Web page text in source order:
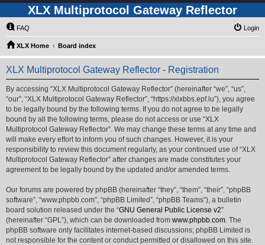
XLX Multiprotocol Gateway Reflector
FAQ Login
XLX Home Board index
XLX Multiprotocol Gateway Reflector - Registration
By accessing “XLX Multiprotocol Gateway Reflector” (hereinafter “we”, “us”,
“our”, “XLX Multiprotocol Gateway Reflector”, “https://xlxbbs.epf.lu”), you agree
to be legally bound by the following terms. If you do not agree to be legally
bound by all the following terms, please do not access or use “XLX
Multiprotocol Gateway Reflector”. We may change these terms at any time and
will make every effort to inform you of such changes. However, it is your
responsibility to review this document regularly, as your continued use of “XLX
Multiprotocol Gateway Reflector” after changes are made constitutes your
agreement to be legally bound by the updated and/or amended terms.
Our forums are powered by phpBB (hereinafter “they”, “them”, “their”, “phpBB
software”, “www.phpbb.com”, “phpBB Limited”, “phpBB Teams”), a bulletin
board solution released under the “GNU General Public License v2”
(hereinafter “GPL”), which can be downloaded from www.phpbb.com. The
phpBB software only facilitates internet-based discussions; phpBB Limited is
not responsible for the content or conduct permitted or disallowed on this site.